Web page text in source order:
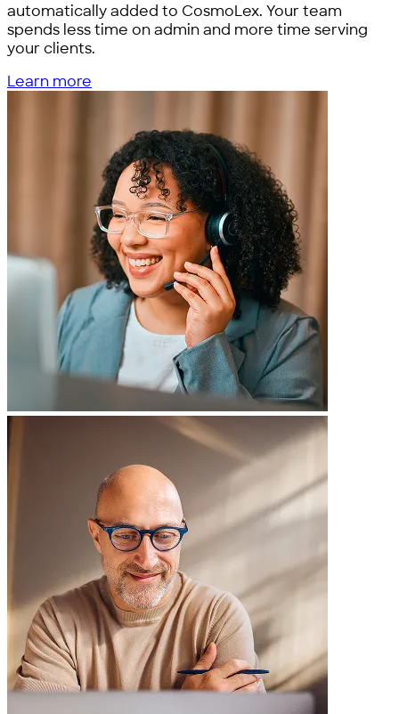
automatically added to CosmoLex. Your team
spends less time on admin and more time serving
your clients.
Learn more